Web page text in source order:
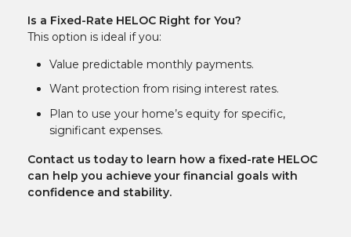
Is a Fixed-Rate HELOC Right for You?
This option is ideal if you:
Value predictable monthly payments.
Want protection from rising interest rates.
Plan to use your home’s equity for specific,
significant expenses.
Contact us today to learn how a fixed-rate HELOC
can help you achieve your financial goals with
confidence and stability.